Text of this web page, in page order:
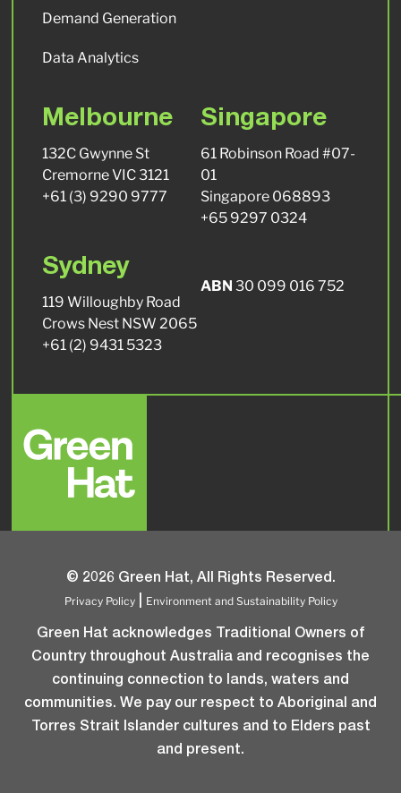
Demand Generation
Data Analytics
Melbourne
132C Gwynne St
Cremorne VIC 3121
+61 (3) 9290 9777
Sydney
119 Willoughby Road
Crows Nest NSW 2065
+61 (2) 9431 5323
Singapore
61 Robinson Road #07-
01
Singapore 068893
+65 9297 0324
ABN 30 099 016 752
© 2026 Green Hat, All Rights Reserved.
Privacy Policy| Environment and Sustainability Policy
Green Hat acknowledges Traditional Owners of
Country throughout Australia and recognises the
continuing connection to lands, waters and
communities. We pay our respect to Aboriginal and
Torres Strait Islander cultures and to Elders past
and present.